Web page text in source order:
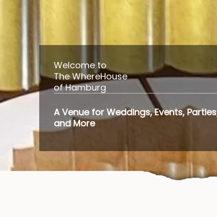
Welcome to
The WhereHouse
of Hamburg
A Venue for Weddings, Events,
and More